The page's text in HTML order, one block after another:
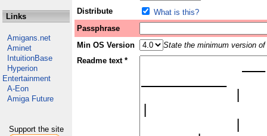
Links
Amigans.net
Aminet
IntuitionBase
Hyperion
Entertainment
A-Eon
Amiga Future
Support the site
Distribute
What is this?
Passphrase
Min OS Version
State the minimum version
Readme text *